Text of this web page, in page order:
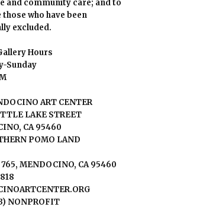
and community care; and to
who have been
excluded.
Hours
Sunday
ART CENTER
LAKE STREET
CA 95460
POMO LAND
765, MENDOCINO, CA 95460
NONPROFIT